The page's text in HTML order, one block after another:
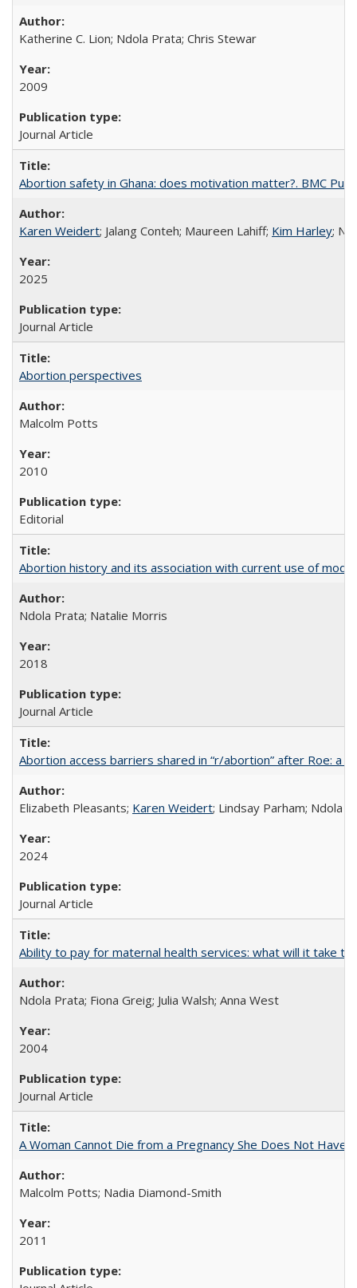
Katherine C. Lion; Ndola Prata; Chris Stewar
2009
Journal Article
Abortion safety in Ghana: does motivation matter?. BMC
Karen Weidert; Jalang Conteh; Maureen Lahiff; Kim Harley;
2025
Journal Article
Abortion perspectives
Malcolm Potts
2010
Editorial
Abortion history and its association with current use of
Ndola Prata; Natalie Morris
2018
Journal Article
Abortion access barriers shared in “r/abortion” after Roe: a
Elizabeth Pleasants; Karen Weidert; Lindsay Parham; Ndola
2024
Journal Article
Ability to pay for maternal health services: what will it take
Ndola Prata; Fiona Greig; Julia Walsh; Anna West
2004
Journal Article
A Woman Cannot Die from a Pregnancy She Does Not Have
Malcolm Potts; Nadia Diamond-Smith
2011